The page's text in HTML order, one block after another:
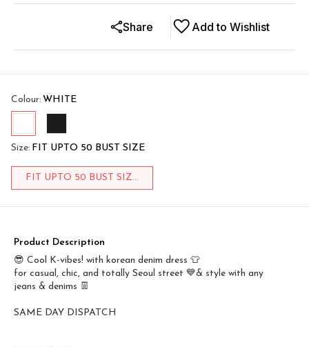
Add to Wishlist
Share
Colour: WHITE
Size: FIT UPTO 50 BUST SIZE
FIT UPTO 50 BUST SIZ...
Product Description
😎 Cool K-vibes! with korean denim dress 👕
for casual, chic, and totally Seoul street 💙& style with any
jeans & denims 👖
SAME DAY DISPATCH